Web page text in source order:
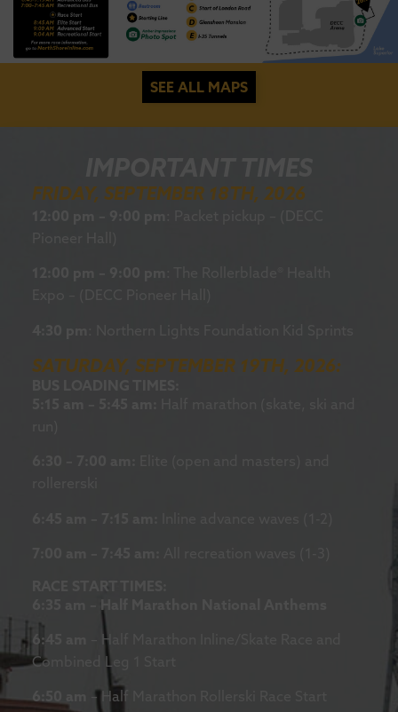
SEE ALL MAPS
FRIDAY, SEPTEMBER 18TH, 2026
SATURDAY, SEPTEMBER 19TH, 2026:
RACE START TIMES:
6:35 am – Half Marathon National Anthems
6:45 am
– Half Marathon Inline/Skate Race and
Combined Leg 1 Start
6:50 am
– Half Marathon Rollerski Race Start